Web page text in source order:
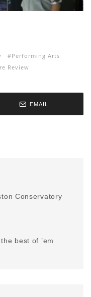
Performing Arts
Review
EMAIL
Conservatory
best of ’em